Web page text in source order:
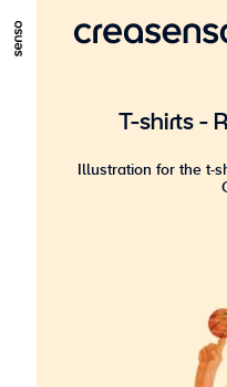
GO TO MAIN
T-shirts -
Illustration for the t-